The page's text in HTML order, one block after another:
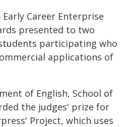
Career Enterprise
presented to two
participating who
applications of
of English, School of
the judges' prize for
Project, which uses